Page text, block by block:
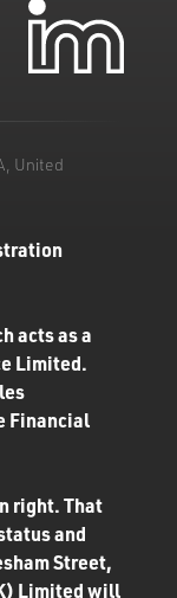
United
acts as a
Limited.
Financial
right. That
and
Street,
Limited will